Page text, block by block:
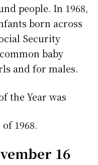
people. In 1968,
born across
Security
baby
andfor males.
the Year was
1968.
16